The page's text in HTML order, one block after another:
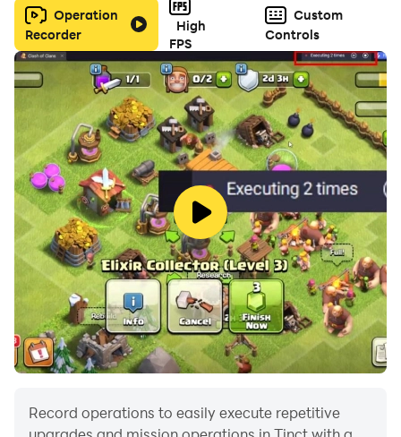
Operation
Recorder
High
FPS
Custom
Controls
Record operations to easily execute repetitive